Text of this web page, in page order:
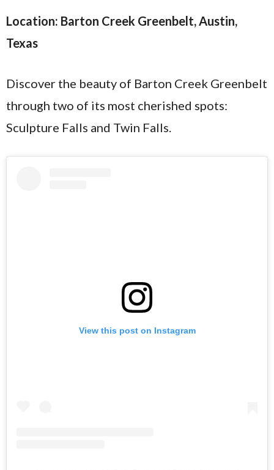
Location: Barton Creek Greenbelt, Austin,
Texas
Discover the beauty of Barton Creek Greenbelt
through two of its most cherished spots:
Sculpture Falls and Twin Falls.
View this post on Instagram